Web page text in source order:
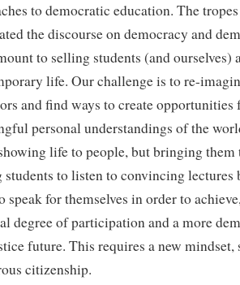
to democratic education. The
the discourse on democracy and
to selling students (and ourselves)
life. Our challenge is to re-
and find ways to create opportunities
personal understandings of the
life to people, but bringing
students to listen to convincing lectures
speak for themselves in order to
degree of participation and a more
future. This requires a new
citizenship.